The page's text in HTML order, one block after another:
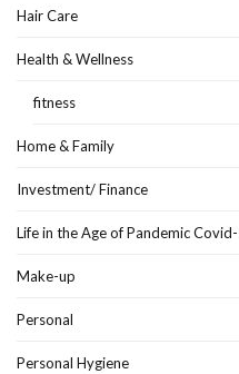
Hair Care
Health & Wellness
fitness
Home & Family
Investment/ Finance
Life in the Age of Pandemic
Make-up
Personal
Personal Hygiene